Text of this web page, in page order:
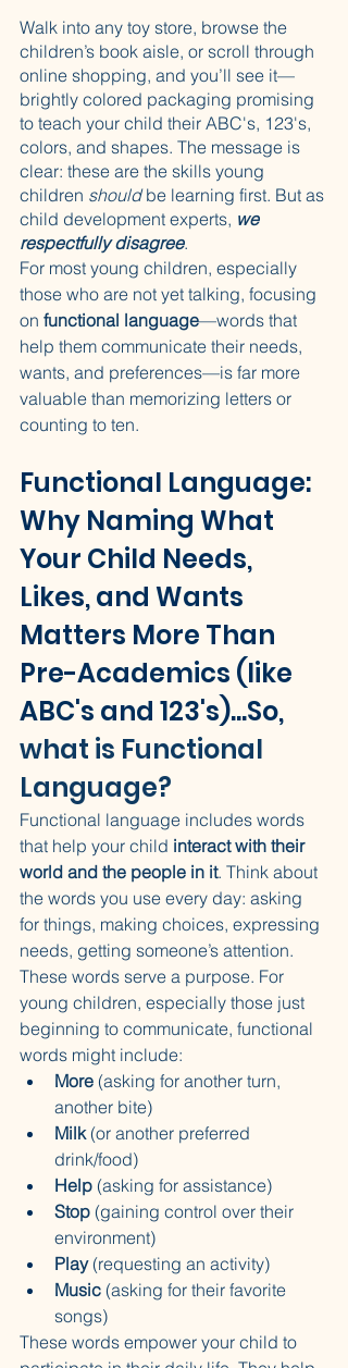
Walk into any toy store, browse the
children’s book aisle, or scroll through
online shopping, and you’ll see it—
brightly colored packaging promising
to teach your child their ABC's, 123's,
colors, and shapes. The message is
clear: these are the skills young
children should be learning first. But as
child development experts, we
respectfully disagree.
For most young children, especially
those who are not yet talking, focusing
on functional language—words that
help them communicate their needs,
wants, and preferences—is far more
valuable than memorizing letters or
counting to ten.
Functional Language:
Why Naming What
Your Child Needs,
Likes, and Wants
Matters More Than
Pre-Academics (like
ABC's and 123's)...So,
what is Functional
Language?
Functional language includes words
that help your child interact with their
world and the people in it. Think about
the words you use every day: asking
for things, making choices, expressing
needs, getting someone’s attention.
These words serve a purpose. For
young children, especially those just
beginning to communicate, functional
words might include:
More (asking for another turn,
another bite)
Milk (or another preferred
drink/food)
Help (asking for assistance)
Stop (gaining control over their
environment)
Play (requesting an activity)
Music (asking for their favorite
songs)
These words empower your child to